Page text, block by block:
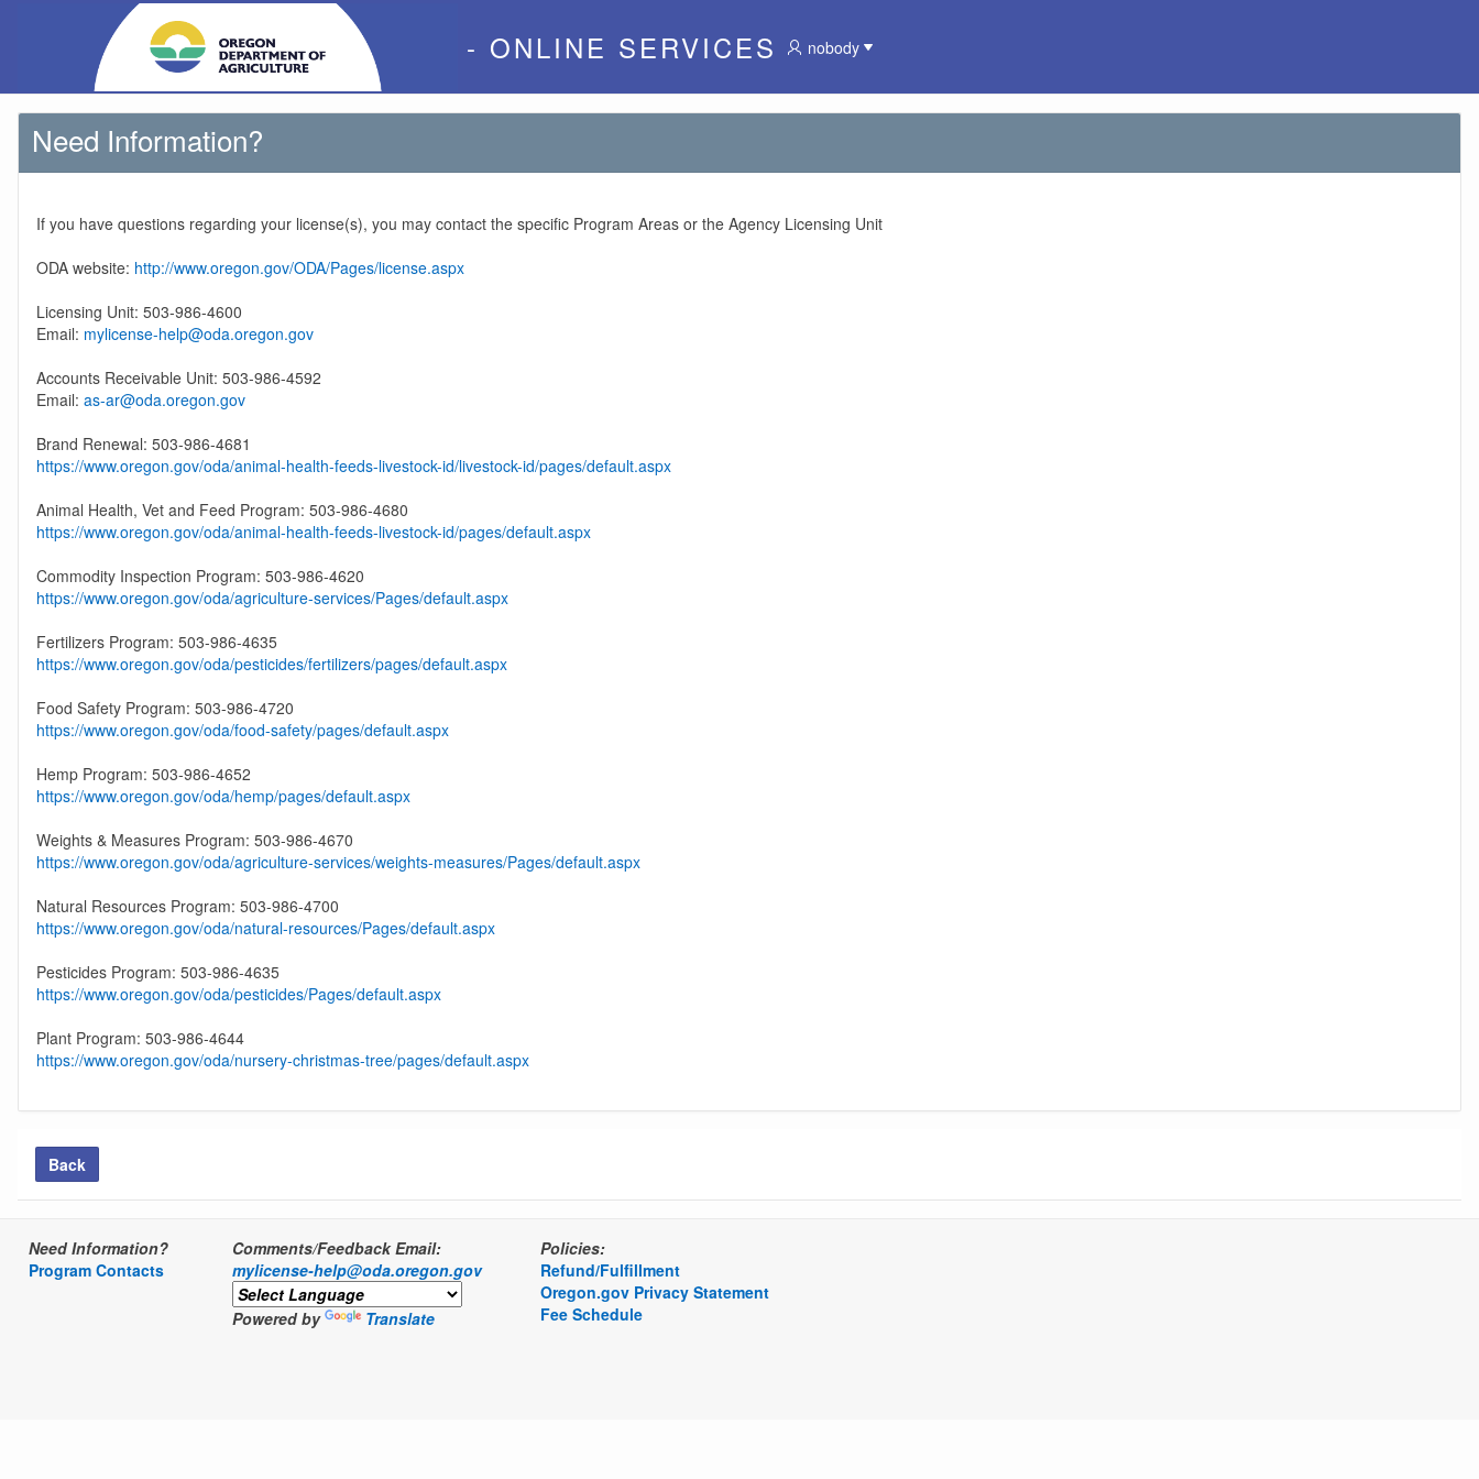
- ONLINE SERVICES nobody
Need Information?
If you have questions regarding your license(s), you may contact the specific Program Areas or the Agency Licensing Unit
ODA website: http://www.oregon.gov/ODA/Pages/license.aspx
Licensing Unit: 503-986-4600
Email: mylicense-help@oda.oregon.gov
Accounts Receivable Unit: 503-986-4592
Email: as-ar@oda.oregon.gov
Brand Renewal: 503-986-4681
https://www.oregon.gov/oda/animal-health-feeds-livestock-id/livestock-id/pages/default.aspx
Animal Health, Vet and Feed Program: 503-986-4680
https://www.oregon.gov/oda/animal-health-feeds-livestock-id/pages/default.aspx
Commodity Inspection Program: 503-986-4620
https://www.oregon.gov/oda/agriculture-services/Pages/default.aspx
Fertilizers Program: 503-986-4635
https://www.oregon.gov/oda/pesticides/fertilizers/pages/default.aspx
Food Safety Program: 503-986-4720
https://www.oregon.gov/oda/food-safety/pages/default.aspx
Hemp Program: 503-986-4652
https://www.oregon.gov/oda/hemp/pages/default.aspx
Weights & Measures Program: 503-986-4670
https://www.oregon.gov/oda/agriculture-services/weights-measures/Pages/default.aspx
Natural Resources Program: 503-986-4700
https://www.oregon.gov/oda/natural-resources/Pages/default.aspx
Pesticides Program: 503-986-4635
https://www.oregon.gov/oda/pesticides/Pages/default.aspx
Plant Program: 503-986-4644
https://www.oregon.gov/oda/nursery-christmas-tree/pages/default.aspx
Back
Need Information?
Program Contacts
Comments/Feedback Email:
mylicense-help@oda.oregon.gov
Powered by Translate
Policies:
Refund/Fulfillment
Oregon.gov Privacy Statement
Fee Schedule